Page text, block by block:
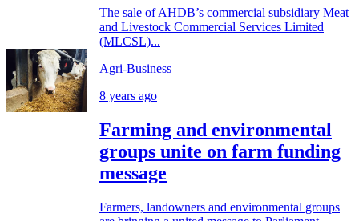
The sale of AHDB’s commercial subsidiary Meat
and Livestock Commercial Services Limited
(MLCSL)...
Agri-Business
8 years ago
Farming and environmental
groups unite on farm funding
message
Farmers, landowners and environmental groups